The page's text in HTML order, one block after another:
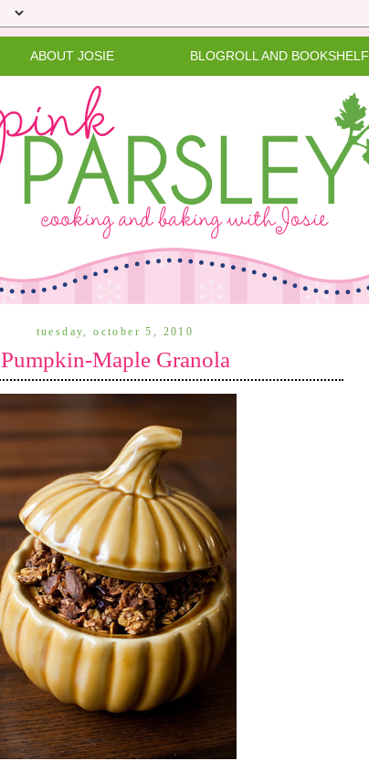
ABOUT JOSIE BLOGROLL AND BOOKSHELF
tuesday, october 5, 2010
Pumpkin-Maple Granola